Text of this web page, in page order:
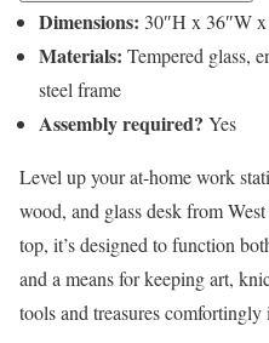
Dimensions: 30″H x 36″W
Materials: Tempered glass,
steel frame
Assembly required? Yes
Level up your at-home work
wood, and glass desk from
top, it’s designed to function
and a means for keeping art,
tools and treasures